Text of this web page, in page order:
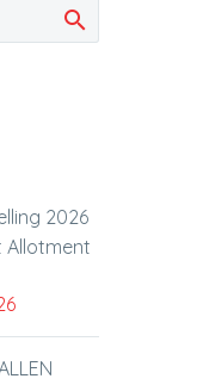
2026
Allotment